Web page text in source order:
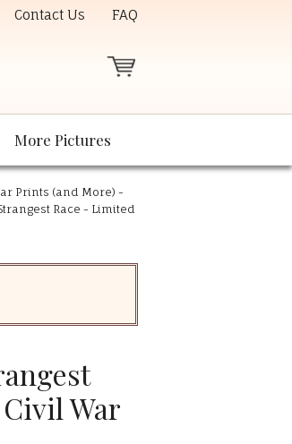
Contact Us FAQ
More Pictures
Prints (and More) -
Race - Limited
War